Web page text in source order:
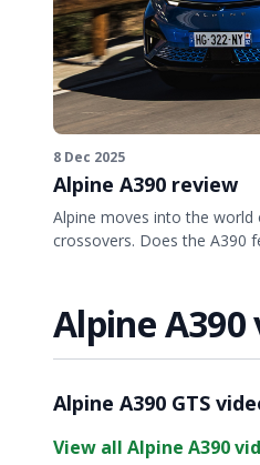
8 Dec 2025
Alpine A390 review
Alpine moves into the
crossovers. Does the A390
Alpine A390
Video ready.
Alpine A390 GTS
View all Alpine A390